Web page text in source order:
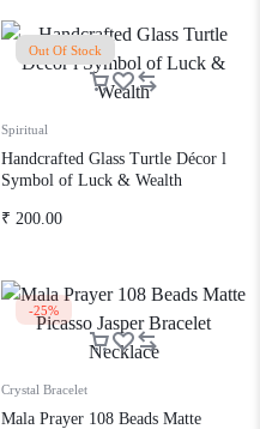
Out Of Stock
Spiritual
Handcrafted Glass Turtle Décor l
Symbol of Luck & Wealth
₹ 200.00
-25%
Crystal Bracelet
Mala Prayer 108 Beads Matte